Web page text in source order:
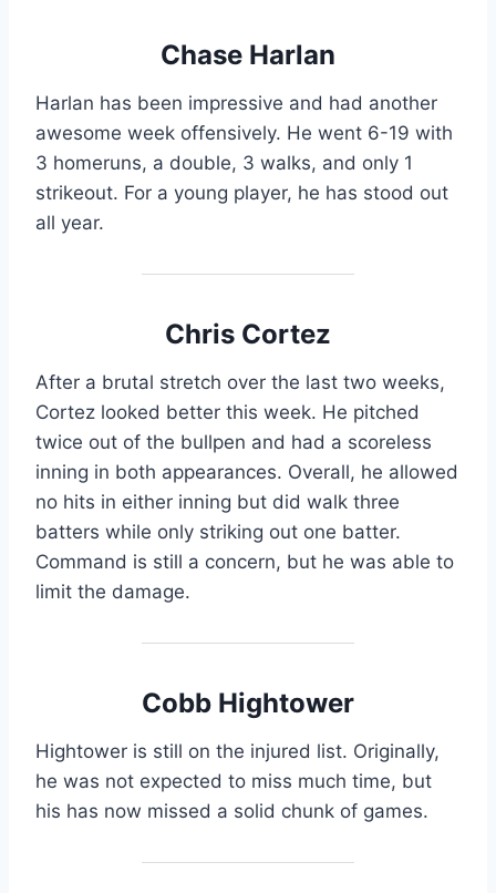
Chase Harlan
Harlan has been impressive and had another
awesome week offensively. He went 6-19 with
3 homeruns, a double, 3 walks, and only 1
strikeout. For a young player, he has stood out
all year.
Chris Cortez
After a brutal stretch over the last two weeks,
Cortez looked better this week. He pitched
twice out of the bullpen and had a scoreless
inning in both appearances. Overall, he allowed
no hits in either inning but did walk three
batters while only striking out one batter.
Command is still a concern, but he was able to
limit the damage.
Cobb Hightower
Hightower is still on the injured list. Originally,
he was not expected to miss much time, but
his has now missed a solid chunk of games.